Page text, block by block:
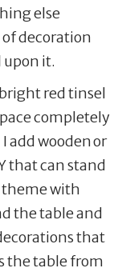
else
decoration
upon it.
red tinsel
completely
add wooden or
that can stand
theme with
the table and
that
the table from